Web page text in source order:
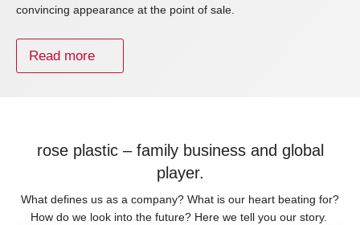
convincing appearance at the point of sale.
Read more
rose plastic – family business and global
player.
What defines us as a company? What is our heart beating for?
How do we look into the future? Here we tell you our story.